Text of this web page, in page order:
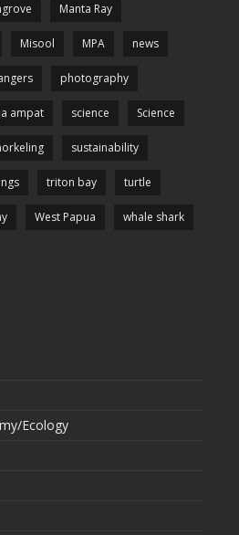
Manta Ray
Misool MPA news
photography
ampat science Science
sustainability
triton bay turtle
West Papua whale shark
Ecology